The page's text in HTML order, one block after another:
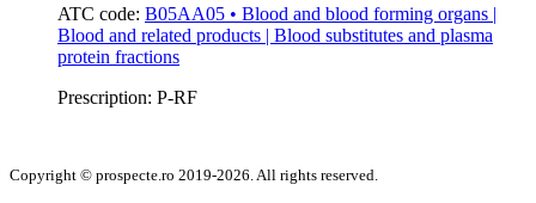
ATC code: B05AA05 • Blood and blood forming organs |
Blood and related products | Blood substitutes and plasma
protein fractions
Prescription: P-RF
Copyright © prospecte.ro 2019-2026. All rights reserved.